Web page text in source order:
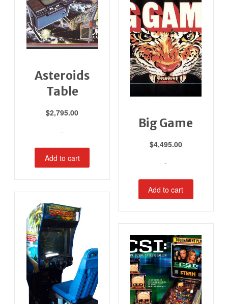
Asteroids
Table
$2,795.00
-
Add to cart
Big Game
$4,495.00
-
Add to cart